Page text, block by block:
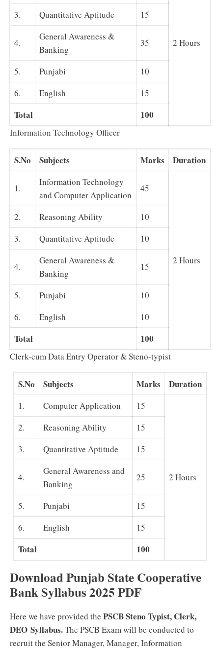
2 Hours
3.
Quantitative Aptitude 15
4.
General Awareness &
Banking
35
5. Punjabi
10
6.
English 15
Total 100
Information Technology Officer
S.No Subjects Marks Duration
1.
Information Technology
and Computer Application
45
2 Hours
2. Reasoning Ability
10
3.
Quantitative Aptitude 10
4.
General Awareness &
Banking
15
5. Punjabi
10
6.
English 10
Total 100
Clerk-cum Data Entry Operator & Steno-typist
S.No Subjects Marks Duration
1. Computer Application 15
2 Hours
2. Reasoning Ability
15
3.
Quantitative Aptitude 15
4.
General Awareness and
Banking
25
5. Punjabi
15
6.
English 15
Total 100
Download Punjab State Cooperative
Bank Syllabus 2025 PDF
Here we have provided the PSCB Steno Typist, Clerk,
DEO Syllabus.The PSCB Exam will be conducted to
recruit the Senior Manager, Manager, Information